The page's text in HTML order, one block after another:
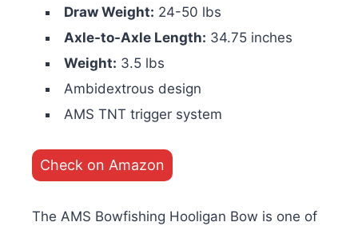
Draw Weight: 24-50 lbs
Axle-to-Axle Length: 34.75 inches
Weight: 3.5 lbs
Ambidextrous design
AMS TNT trigger system
Check on Amazon
The AMS Bowfishing Hooligan Bow is one of